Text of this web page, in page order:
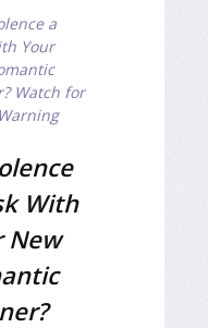
With
New